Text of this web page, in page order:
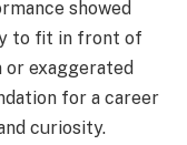
showed
to fit in front of
exaggerated
for a career
curiosity.